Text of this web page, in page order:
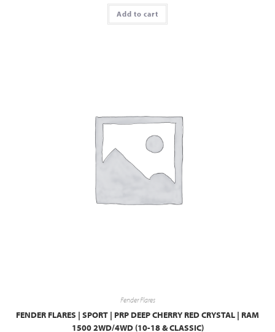
Add to cart
Fender Flares
FENDER FLARES | SPORT | PRP DEEP CHERRY RED CRYSTAL | RAM
1500 2WD/4WD (10-18 & CLASSIC)